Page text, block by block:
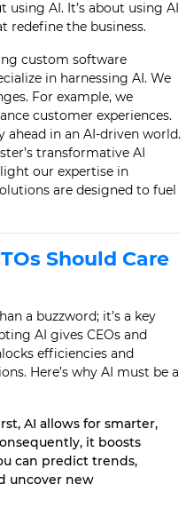
using AI. It’s about using AI
redefine the business.
custom software
in harnessing AI. We
For example, we
customer experiences.
ahead in an AI-driven world.
transformative AI
our expertise in
are designed to fuel
Should Care
a buzzword; it’s a key
AI gives CEOs and
efficiencies and
Here’s why AI must be a
AI allows for smarter,
it boosts
can predict trends,
uncover new